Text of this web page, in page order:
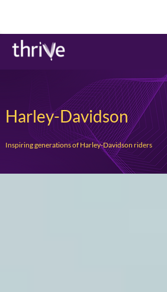
Harley-Davidson
Inspiring generations of Harley-Davidson riders